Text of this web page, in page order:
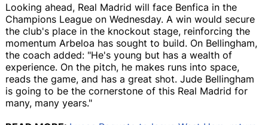
Looking ahead, Real Madrid will face Benfica in the
Champions League on Wednesday. A win would secure
the club's place in the knockout stage, reinforcing the
momentum Arbeloa has sought to build. On Bellingham,
the coach added: "He's young but has a wealth of
experience. On the pitch, he makes runs into space,
reads the game, and has a great shot. Jude Bellingham
is going to be the cornerstone of this Real Madrid for
many, many years."